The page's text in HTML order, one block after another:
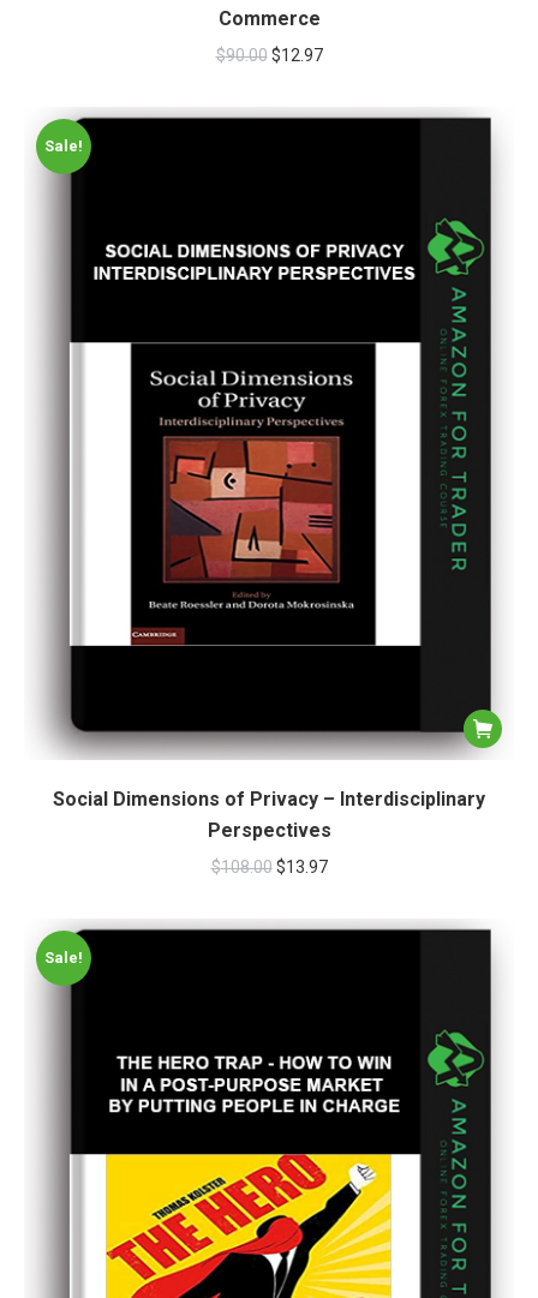
Commerce
$90.00 $12.97
Sale!
Social Dimensions of Privacy – Interdisciplinary
Perspectives
$108.00 $13.97
Sale!